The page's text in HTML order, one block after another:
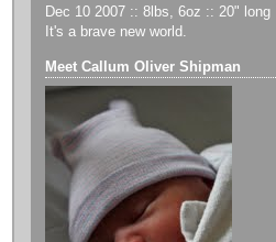
Dec 10 2007 :: 8lbs, 6oz :: 20" long
It's a brave new world.
Meet Callum Oliver Shipman